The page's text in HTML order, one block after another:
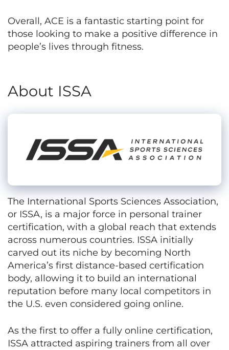
Overall, ACE is a fantastic starting point for
those looking to make a positive difference in
people’s lives through fitness.
About ISSA
The International Sports Sciences Association,
or ISSA, is a major force in personal trainer
certification, with a global reach that extends
across numerous countries. ISSA initially
carved out its niche by becoming North
America’s first distance-based certification
body, allowing it to build an international
reputation before many local competitors in
the U.S. even considered going online.
As the first to offer a fully online certification,
ISSA attracted aspiring trainers from all over